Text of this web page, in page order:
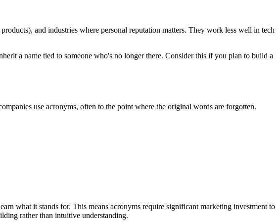
and industries where personal reputation matters. They work less well in tech
a name tied to someone who's no longer there. Consider this if you plan to build a
use acronyms, often to the point where the original words are forgotten.
what it stands for. This means acronyms require significant marketing investment to
rather than intuitive understanding.